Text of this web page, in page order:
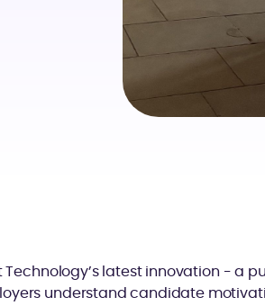
Technology’s latest innovation - a
understand candidate